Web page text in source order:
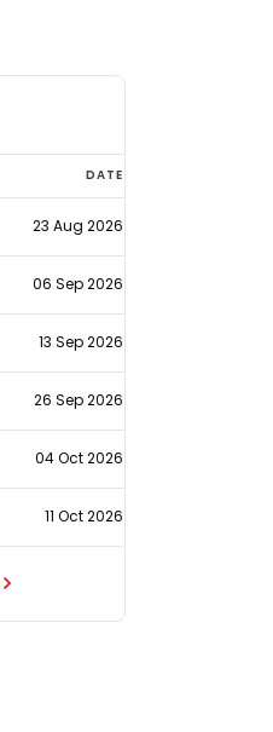
DATE
23 Aug 2026
06 Sep 2026
13 Sep 2026
26 Sep 2026
04 Oct 2026
11 Oct 2026